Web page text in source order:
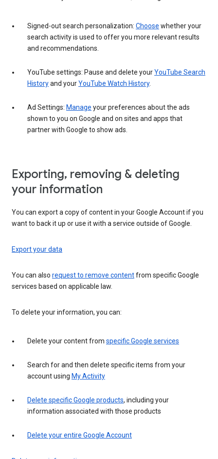
Signed-out search personalization: Choose whether your
search activity is used to offer you more relevant results
and recommendations.
YouTube settings: Pause and delete yourYouTube Search
Historyand yourYouTube Watch History.
Ad Settings: Manage your preferences about the ads
shown to you on Google and on sites and apps that
partner with Google to show ads.
Exporting, removing & deleting
your information
You can export a copy of content in your Google Account if you
want to back it up or use it with a service outside of Google.
Export your data
You can also request to remove contentfrom specific Google
services based on applicable law.
To delete your information, you can:
Delete your content from specific Google services
Search for and then delete specific items from your
account using My Activity
Delete specific Google products, including your
information associated with those products
Delete your entire Google Account